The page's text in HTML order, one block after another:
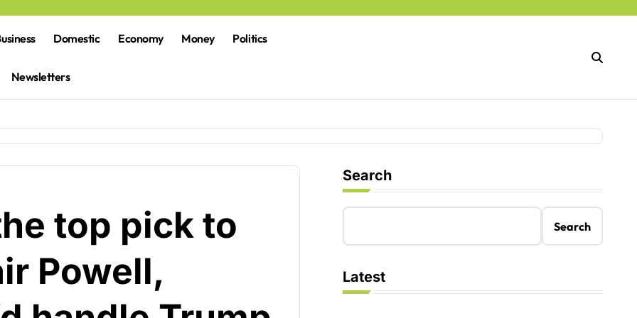
Domestic Economy Money Politics
Newsletters
top pick to
Powell,
Search
Search
Latest